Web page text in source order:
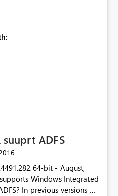
ADFS
64-bit - August,
Windows Integrated
of